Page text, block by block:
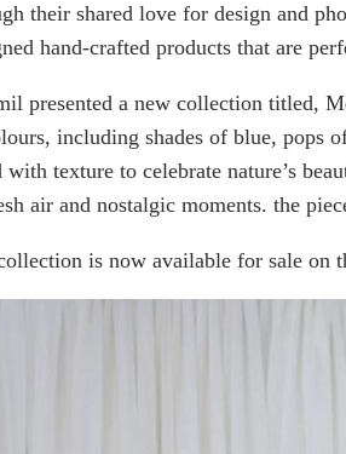
their shared love for design and
hand-crafted products that are
presented a new collection titled,
including shades of blue, pops
texture to celebrate nature’s
air and nostalgic moments. the
is now available for sale on